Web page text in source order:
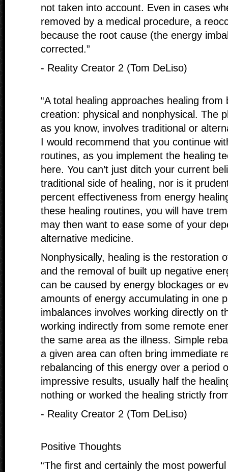
not taken into account. Even in cases
removed by a medical procedure, a
because the root cause (the energy
corrected.”
- Reality Creator 2 (Tom DeLiso)
“A total healing approaches healing
creation: physical and nonphysical. The
as you know, involves traditional or
I would recommend that you continue
routines, as you implement the healing
here. You can’t just ditch your current
traditional side of healing, nor is it
percent effectiveness from energy
these healing routines, you will have
may then want to ease some of your
alternative medicine.
Nonphysically, healing is the restoration
and the removal of built up negative
can be caused by energy blockages or
amounts of energy accumulating in one
imbalances involves working directly on
working indirectly from some remote
the same area as the illness. Simple
a given area can often bring immediate
rebalancing of this energy over a period
impressive results, usually half the
nothing or worked the healing strictly
- Reality Creator 2 (Tom DeLiso)
Positive Thoughts
“The first and certainly the most